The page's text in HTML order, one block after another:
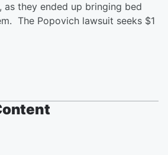
they ended up bringing bed
The Popovich lawsuit seeks $1